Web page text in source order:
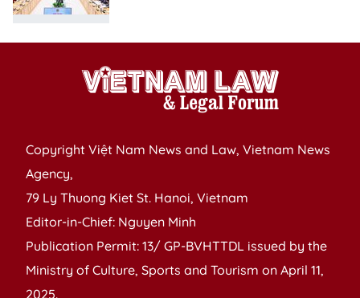
Copyright Việt Nam News and Law, Vietnam News
Agency,
79 Ly Thuong Kiet St. Hanoi, Vietnam
Editor-in-Chief: Nguyen Minh
Publication Permit: 13/ GP-BVHTTDL issued by the
Ministry of Culture, Sports and Tourism on April 11,
2025.